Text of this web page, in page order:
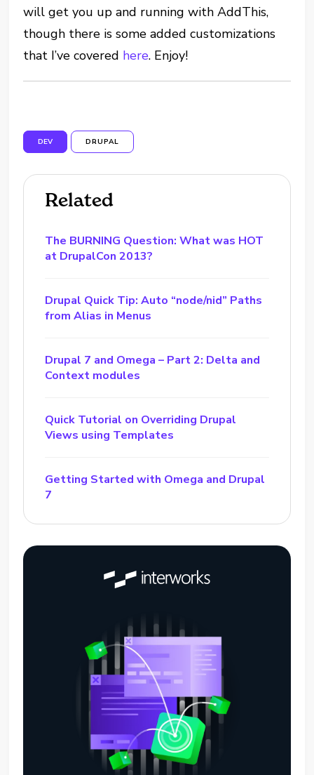
will get you up and running with AddThis,
though there is some added customizations
that I’ve covered here. Enjoy!
DEV DRUPAL
Related
The BURNING Question: What was HOT
at DrupalCon 2013?
Drupal Quick Tip: Auto “node/nid” Paths
from Alias in Menus
Drupal 7 and Omega – Part 2: Delta and
Context modules
Quick Tutorial on Overriding Drupal
Views using Templates
Getting Started with Omega and Drupal
7